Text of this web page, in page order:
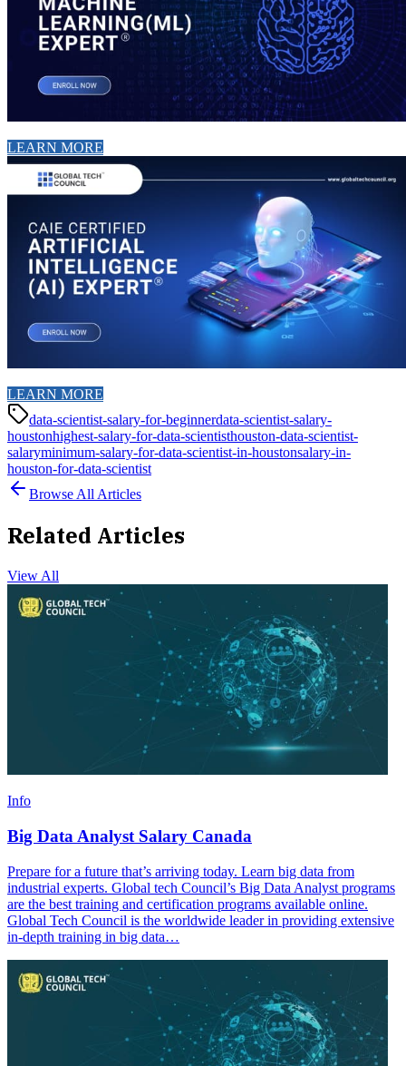
LEARN MORE
LEARN MORE
data-scientist-salary-for-beginnerdata-scientist-salary-
houstonhighest-salary-for-data-scientisthouston-data-scientist-
salaryminimum-salary-for-data-scientist-in-houstonsalary-in-
houston-for-data-scientist
Browse All Articles
Related Articles
View All
Info
Big Data Analyst Salary Canada
Prepare for a future that’s arriving today. Learn big data from
industrial experts. Global tech Council’s Big Data Analyst programs
are the best training and certification programs available online.
Global Tech Council is the worldwide leader in providing extensive
in-depth training in big data…